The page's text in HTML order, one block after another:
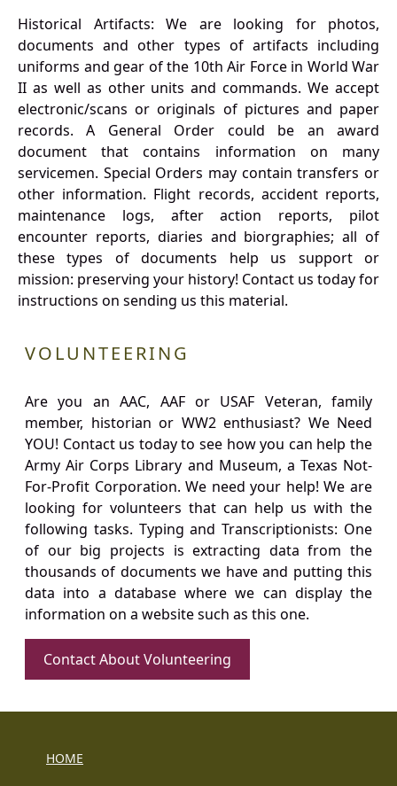
Historical Artifacts: We are looking for photos,
documents and other types of artifacts including
uniforms and gear of the 10th Air Force in World War
II as well as other units and commands. We accept
electronic/scans or originals of pictures and paper
records. A General Order could be an award
document that contains information on many
servicemen. Special Orders may contain transfers or
other information. Flight records, accident reports,
maintenance logs, after action reports, pilot
encounter reports, diaries and biorgraphies; all of
these types of documents help us support or
mission: preserving your history! Contact us today for
instructions on sending us this material.
VOLUNTEERING
Are you an AAC, AAF or USAF Veteran, family
member, historian or WW2 enthusiast? We Need
YOU! Contact us today to see how you can help the
Army Air Corps Library and Museum, a Texas Not-
For-Profit Corporation. We need your help! We are
looking for volunteers that can help us with the
following tasks. Typing and Transcriptionists: One
of our big projects is extracting data from the
thousands of documents we have and putting this
data into a database where we can display the
information on a website such as this one.
Contact About Volunteering
HOME